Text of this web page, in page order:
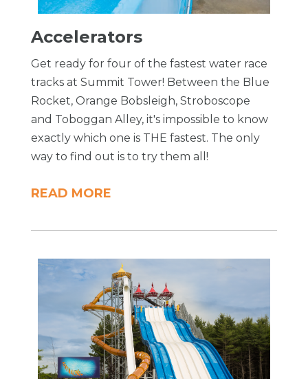
Accelerators
Get ready for four of the fastest water race
tracks at Summit Tower! Between the Blue
Rocket, Orange Bobsleigh, Stroboscope
and Toboggan Alley, it's impossible to know
exactly which one is THE fastest. The only
way to find out is to try them all!
READ MORE